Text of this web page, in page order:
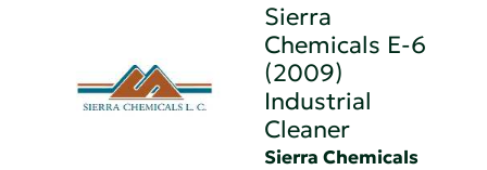
Sierra
Chemicals E-6
(2009)
Industrial
Cleaner
Sierra Chemicals